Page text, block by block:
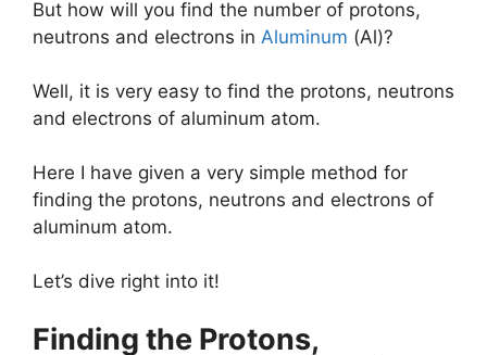
But how will you find the number of protons,
neutrons and electrons in Aluminum (Al)?
Well, it is very easy to find the protons, neutrons
and electrons of aluminum atom.
Here I have given a very simple method for
finding the protons, neutrons and electrons of
aluminum atom.
Let’s dive right into it!
Finding the Protons,